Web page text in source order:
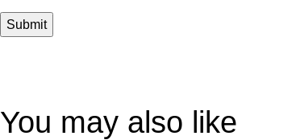
You may also like